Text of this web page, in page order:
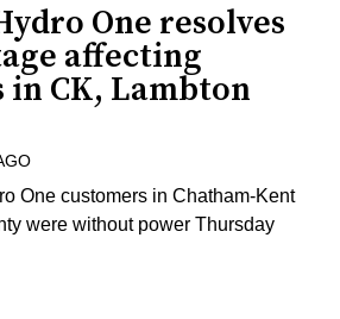
One resolves
affecting
in CK, Lambton
One customers in Chatham-Kent
were without power Thursday